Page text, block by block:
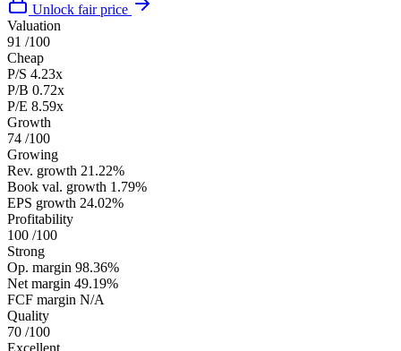
Unlock fair price
Valuation
91 /100
Cheap
P/S 4.23x
P/B 0.72x
P/E 8.59x
Growth
74 /100
Growing
Rev. growth 21.22%
Book val. growth 1.79%
EPS growth 24.02%
Profitability
100 /100
Strong
Op. margin 98.36%
Net margin 49.19%
FCF margin N/A
Quality
70 /100
Excellent